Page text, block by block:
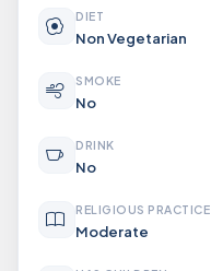
DIET
Non Vegetarian
SMOKE
No
DRINK
No
RELIGIOUS PRACTICE
Moderate